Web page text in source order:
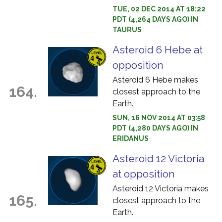
TUE, 02 DEC 2014 AT 18:22
PDT (4,264 DAYS AGO) IN
TAURUS
164.
Asteroid 6 Hebe at
opposition
Asteroid 6 Hebe makes
closest approach to the
Earth.
SUN, 16 NOV 2014 AT 03:58
PDT (4,280 DAYS AGO) IN
ERIDANUS
165.
Asteroid 12 Victoria
at opposition
Asteroid 12 Victoria makes
closest approach to the
Earth.